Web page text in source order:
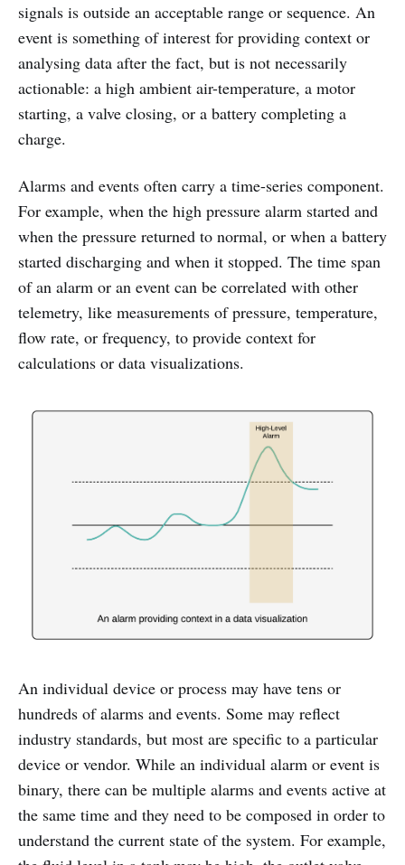
signals is outside an acceptable range or sequence. An
event is something of interest for providing context or
analysing data after the fact, but is not necessarily
actionable: a high ambient air-temperature, a motor
starting, a valve closing, or a battery completing a
charge.
Alarms and events often carry a time-series component.
For example, when the high pressure alarm started and
when the pressure returned to normal, or when a battery
started discharging and when it stopped. The time span
of an alarm or an event can be correlated with other
telemetry, like measurements of pressure, temperature,
flow rate, or frequency, to provide context for
calculations or data visualizations.
An individual device or process may have tens or
hundreds of alarms and events. Some may reflect
industry standards, but most are specific to a particular
device or vendor. While an individual alarm or event is
binary, there can be multiple alarms and events active at
the same time and they need to be composed in order to
understand the current state of the system. For example,